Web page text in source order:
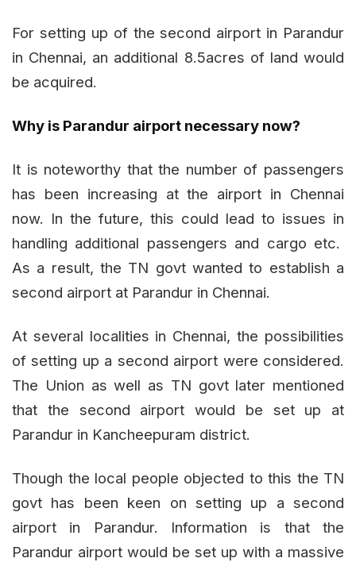
For setting up of the second airport in Parandur
in Chennai, an additional 8.5acres of land would
be acquired.
Why is Parandur airport necessary now?
It is noteworthy that the number of passengers
has been increasing at the airport in Chennai
now. In the future, this could lead to issues in
handling additional passengers and cargo etc.
As a result, the TN govt wanted to establish a
second airport at Parandur in Chennai.
At several localities in Chennai, the possibilities
of setting up a second airport were considered.
The Union as well as TN govt later mentioned
that the second airport would be set up at
Parandur in Kancheepuram district.
Though the local people objected to this the TN
govt has been keen on setting up a second
airport in Parandur. Information is that the
Parandur airport would be set up with a massive